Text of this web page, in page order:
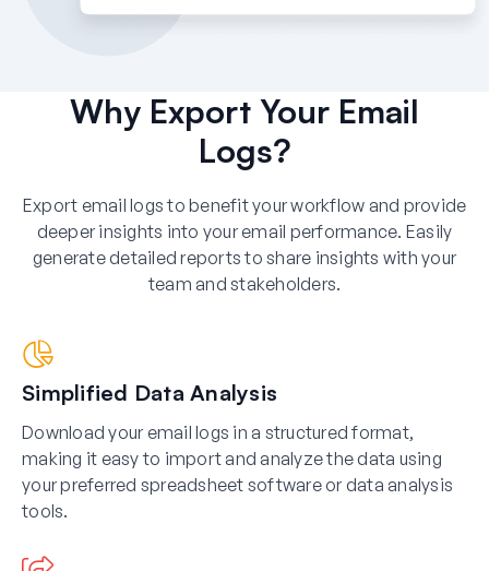
Why Export Your Email
Logs?
Export email logs to benefit your workflow and provide
deeper insights into your email performance. Easily
generate detailed reports to share insights with your
team and stakeholders.
Simplified Data Analysis
Download your email logs in a structured format,
making it easy to import and analyze the data using
your preferred spreadsheet software or data analysis
tools.